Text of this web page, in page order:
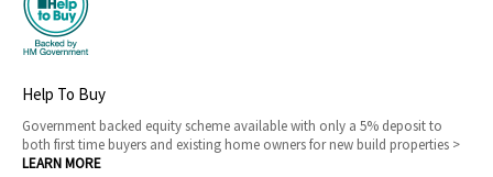
Help To Buy
Government backed equity scheme available with only a 5% deposit to
both first time buyers and existing home owners for new build properties >
LEARN MORE